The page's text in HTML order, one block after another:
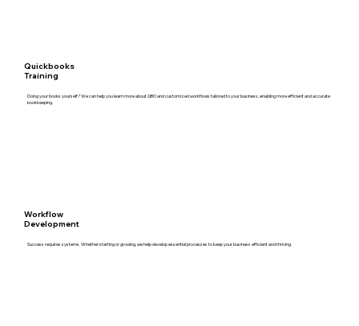
Quickbooks
Training
Doing your books yourself? We can help you learn more about QBO and customized workflows tailored to your business, enabling more efficient and accurate
bookkeeping.
Workflow
Development
Success requires systems. Whether starting or growing, we help develop essential processes to keep your business efficient and thriving.